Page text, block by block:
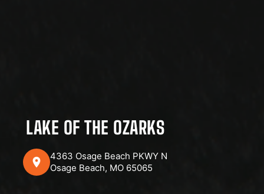
LAKE OF THE OZARKS
4363 Osage Beach PKWY N
Osage Beach, MO 65065